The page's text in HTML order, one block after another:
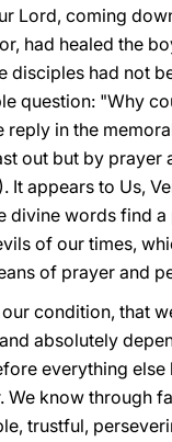
Lord, coming
had healed the
disciples had not
question: "Why
reply in the
out but by prayer
It appears to Us,
divine words find
of our times,
of prayer and
condition, that
absolutely
everything else
We know through
trustful,